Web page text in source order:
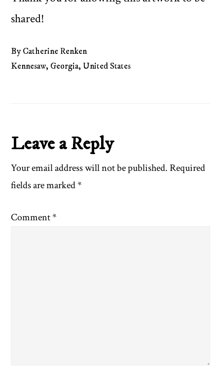
shared!
By Catherine Renken
Kennesaw, Georgia, United States
Reader
Interactions
Leave a Reply
Your email address will not be published. Required
fields are marked*
Comment*